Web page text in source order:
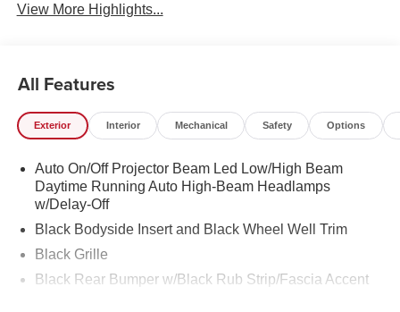
View More Highlights...
All Features
Exterior Interior Mechanical Safety Options
Auto On/Off Projector Beam Led Low/High Beam
Daytime Running Auto High-Beam Headlamps
w/Delay-Off
Black Bodyside Insert and Black Wheel Well Trim
Black Grille
Black Rear Bumper w/Black Rub Strip/Fascia Accent